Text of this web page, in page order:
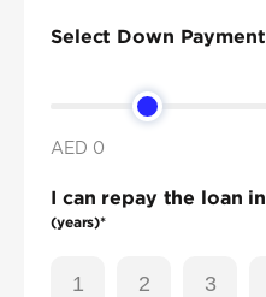
Select Down Payment
AED 0
I can repay the loan in
(years)*
1 2 3